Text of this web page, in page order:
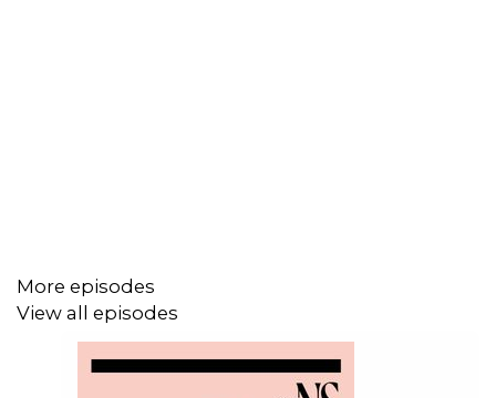
MORE FROM THE NEW STATESMAN:
Ask a question– we answer them every Friday
More episodes
View all episodes